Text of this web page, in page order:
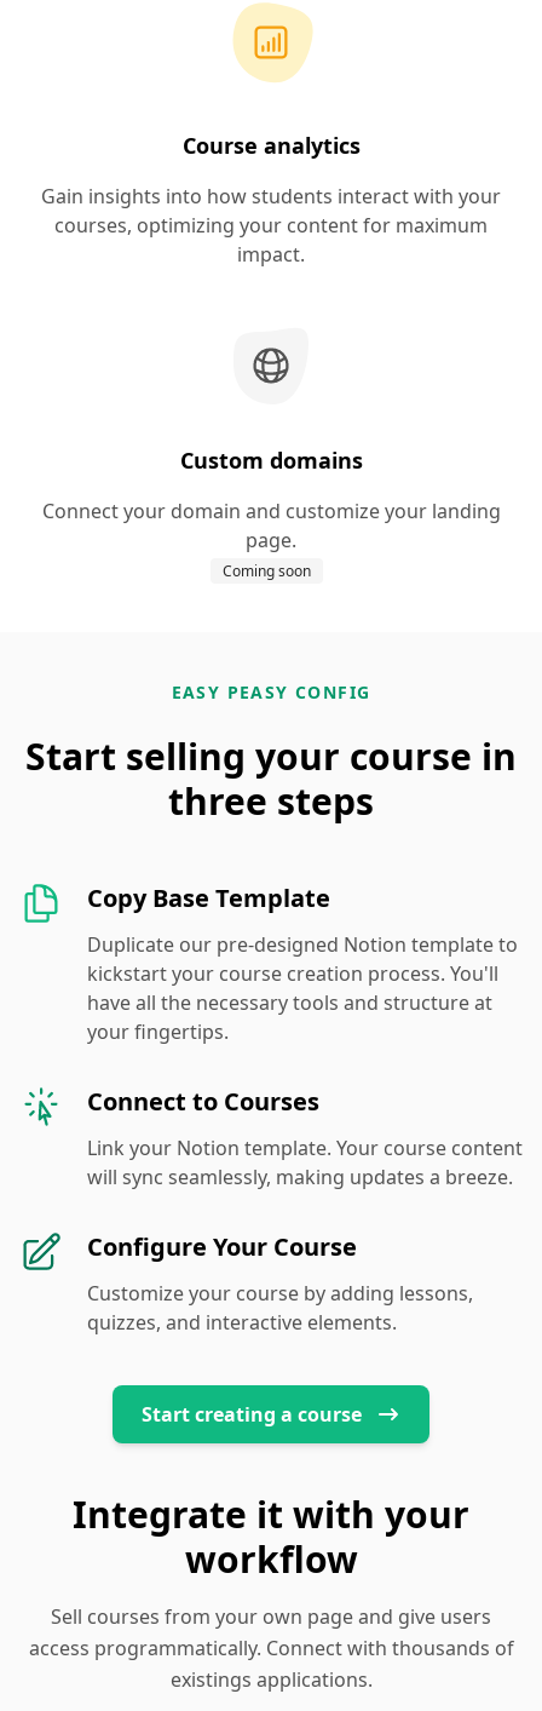
Course analytics
Gain insights into how students interact with your
courses, optimizing your content for maximum
impact.
Custom domains
Connect your domain and customize your landing
page.
Coming soon
EASY PEASY CONFIG
Start selling your course in
three steps
Copy Base Template
Duplicate our pre-designed Notion template to
kickstart your course creation process. You'll
have all the necessary tools and structure at
your fingertips.
Connect to Courses
Link your Notion template. Your course content
will sync seamlessly, making updates a breeze.
Configure Your Course
Customize your course by adding lessons,
quizzes, and interactive elements.
Start creating a course
Integrate it with your
workflow
Sell courses from your own page and give users
access programmatically. Connect with thousands of
existings applications.